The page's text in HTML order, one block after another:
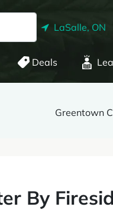
LaSalle, ON
Deals
Greentown
By